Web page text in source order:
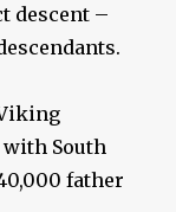
descent –
South
father